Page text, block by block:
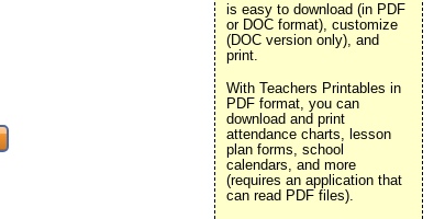
is easy to download (in PDF
or DOC format), customize
(DOC version only), and
print.
With Teachers Printables in
PDF format, you can
download and print
attendance charts, lesson
plan forms, school
calendars, and more
(requires an application that
can read PDF files).